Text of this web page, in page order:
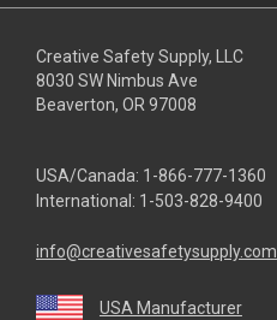
Creative Safety Supply, LLC
8030 SW Nimbus Ave
Beaverton, OR 97008
USA/Canada: 1-866-777-1360
International: 1-503-828-9400
info@creativesafetysupply.com
USA Manufacturer